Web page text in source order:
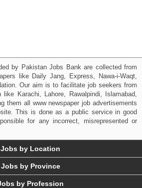
by Pakistan Jobs Bank are collected from
like Daily Jang, Express, Nawa-i-Waqt,
Our aim is to facilitate job seekers from
Karachi, Lahore, Rawalpindi, Islamabad,
them all www newspaper job advertisements
This is done as a public service in good
for any incorrect, misrepresented or
Jobs by Location
Jobs by Province
by Profession